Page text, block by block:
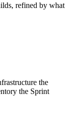
refined by what
the
the Sprint